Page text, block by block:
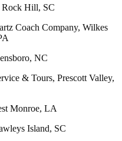
Rock Hill, SC
Coach Company, Wilkes
NC
& Tours, Prescott Valley,
Monroe, LA
Island, SC